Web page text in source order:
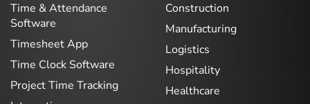
Time & Attendance
Software
Timesheet App
Time Clock Software
Project Time Tracking
Construction
Manufacturing
Logistics
Hospitality
Healthcare